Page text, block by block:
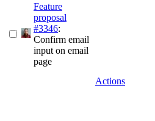
Feature
proposal
#3346:
Confirm email
input on email
page
Actions